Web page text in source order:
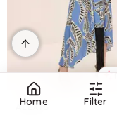
ALEXIS
Home Filter